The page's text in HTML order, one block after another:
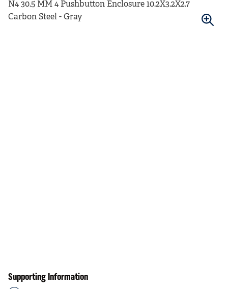
N4 30.5 MM 4 Pushbutton Enclosure 10.2X3.2X2.7
Carbon Steel - Gray
Supporting Information